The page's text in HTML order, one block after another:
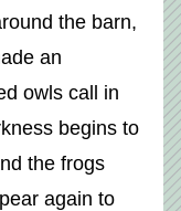
the barn,
an
owls call in
begins to
the frogs
again to